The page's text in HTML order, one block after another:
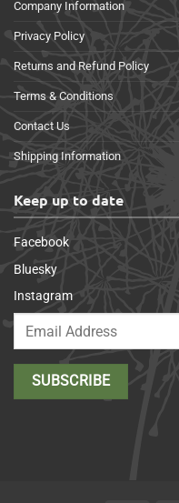
Company Information
Privacy Policy
Returns and Refund Policy
Terms & Conditions
Contact Us
Shipping Information
Keep up to date
Facebook
Bluesky
Instagram